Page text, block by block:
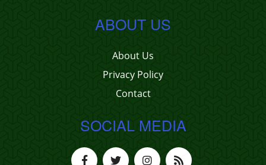
ABOUT US
About Us
Privacy Policy
Contact
SOCIAL MEDIA